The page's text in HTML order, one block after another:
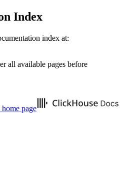
Index
index at:
all available pages before
home page